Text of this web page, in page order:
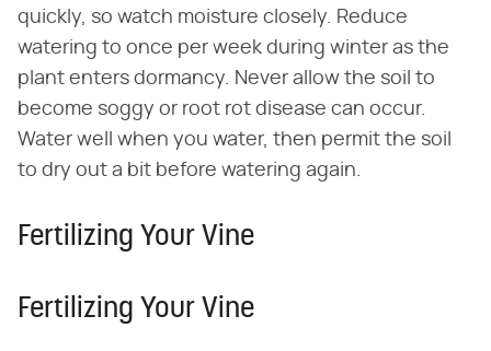
quickly, so watch moisture closely. Reduce
watering to once per week during winter as the
plant enters dormancy. Never allow the soil to
become soggy or root rot disease can occur.
Water well when you water, then permit the soil
to dry out a bit before watering again.
Fertilizing Your Vine
Fertilizing Your Vine